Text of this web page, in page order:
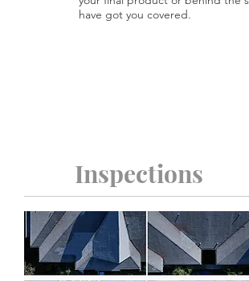
have got you covered.
Inspections